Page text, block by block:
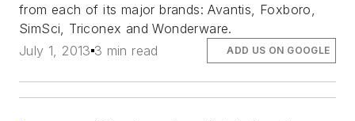
from each of its major brands: Avantis, Foxboro,
SimSci, Triconex and Wonderware.
July 1, 2013 3 min read ADD US ON GOOGLE